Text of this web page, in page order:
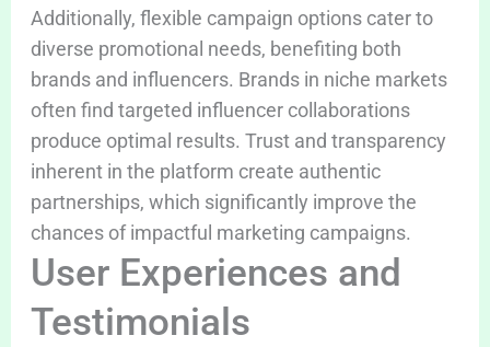
Additionally, flexible campaign options cater to
diverse promotional needs, benefiting both
brands and influencers. Brands in niche markets
often find targeted influencer collaborations
produce optimal results. Trust and transparency
inherent in the platform create authentic
partnerships, which significantly improve the
chances of impactful marketing campaigns.
User Experiences and
Testimonials